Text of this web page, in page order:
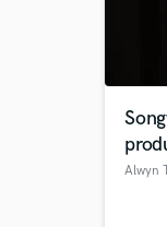
Alwyn